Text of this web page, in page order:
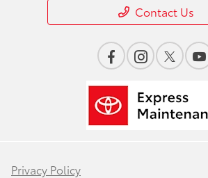
Contact Us
Privacy Policy